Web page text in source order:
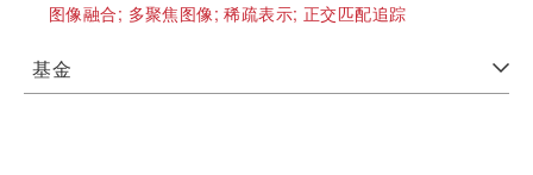
图像融合; 多聚焦图像;稀疏表示;正交匹配追踪
基金